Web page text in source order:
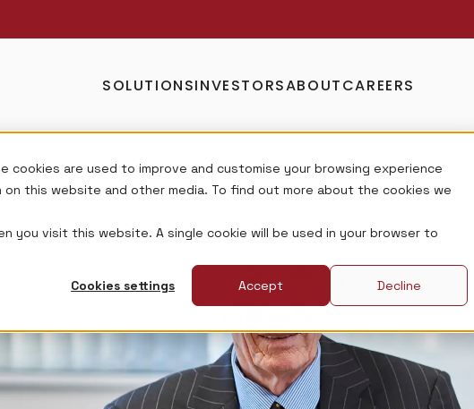
cookies are used to improve and customise your browsing experience
this website and other media. To find out more about the cookies we
you visit this website. A single cookie will be used in your browser to
Cookies settings
Accept Decline
SOLUTIONSINVESTORSABOUTCAREERS